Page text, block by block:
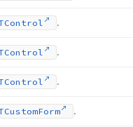
.
.
.
Form .